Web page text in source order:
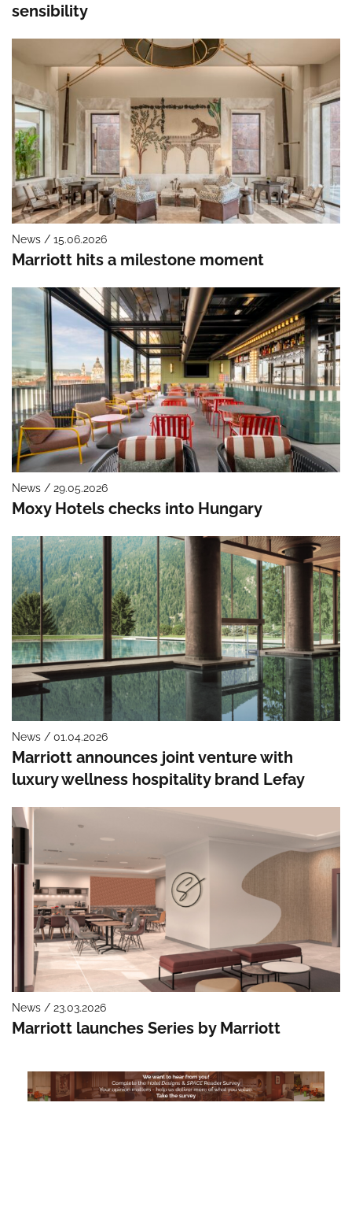
sensibility
News / 15.06.2026
Marriott hits a milestone moment
News / 29.05.2026
Moxy Hotels checks into Hungary
News / 01.04.2026
Marriott announces joint venture with
luxury wellness hospitality brand Lefay
News / 23.03.2026
Marriott launches Series by Marriott